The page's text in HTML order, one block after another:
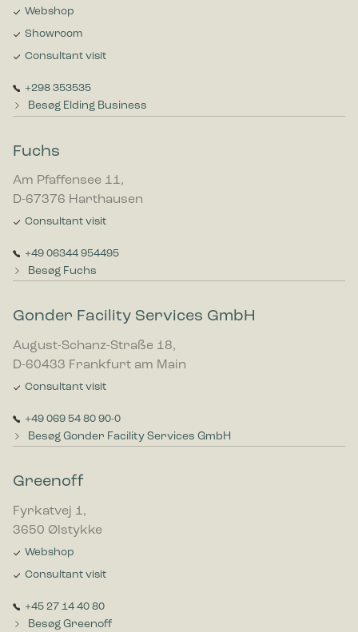
Webshop
Showroom
Consultant visit
+298 353535
Besøg Elding Business
Fuchs
Am Pfaffensee 11,
D-67376 Harthausen
Consultant visit
+49 06344 954495
Besøg Fuchs
Gonder Facility Services GmbH
August-Schanz-Straße 18,
D-60433 Frankfurt am Main
Consultant visit
+49 069 54 80 90-0
Besøg Gonder Facility Services GmbH
Greenoff
Fyrkatvej 1,
3650 Ølstykke
Webshop
Consultant visit
+45 27 14 40 80
Besøg Greenoff